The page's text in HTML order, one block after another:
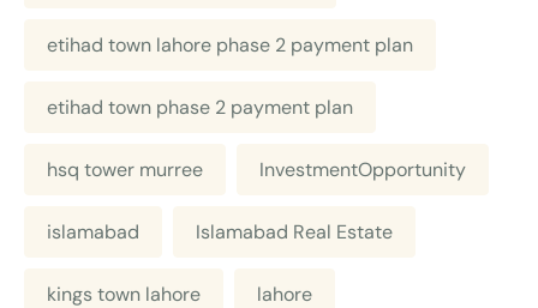
etihad town lahore phase 2 payment plan
etihad town phase 2 payment plan
hsq tower murree InvestmentOpportunity
islamabad Islamabad Real Estate
kings town lahore lahore